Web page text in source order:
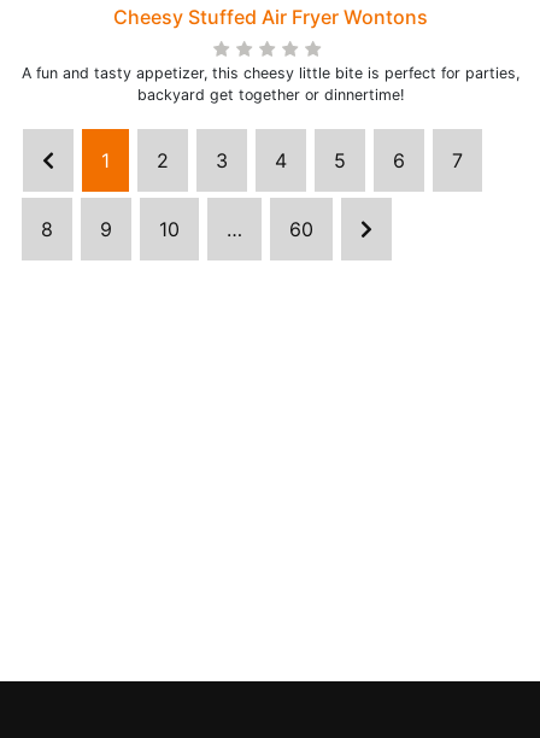
Cheesy Stuffed Air Fryer Wontons
A fun and tasty appetizer, this cheesy little bite is perfect for parties,
backyard get together or dinnertime!
1 2 3 4 5 6 7
8 9 10 … 60